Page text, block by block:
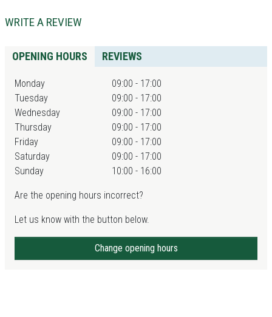
WRITE A REVIEW
OPENING HOURS REVIEWS
Monday
09:00 - 17:00
Tuesday
09:00 - 17:00
Wednesday
09:00 - 17:00
Thursday
09:00 - 17:00
Friday
09:00 - 17:00
Saturday
09:00 - 17:00
Sunday
10:00 - 16:00
Are the opening hours incorrect?
Let us know with the button below.
Change opening hours